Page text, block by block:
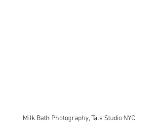
Milk Bath Photography, Tals Studio NYC